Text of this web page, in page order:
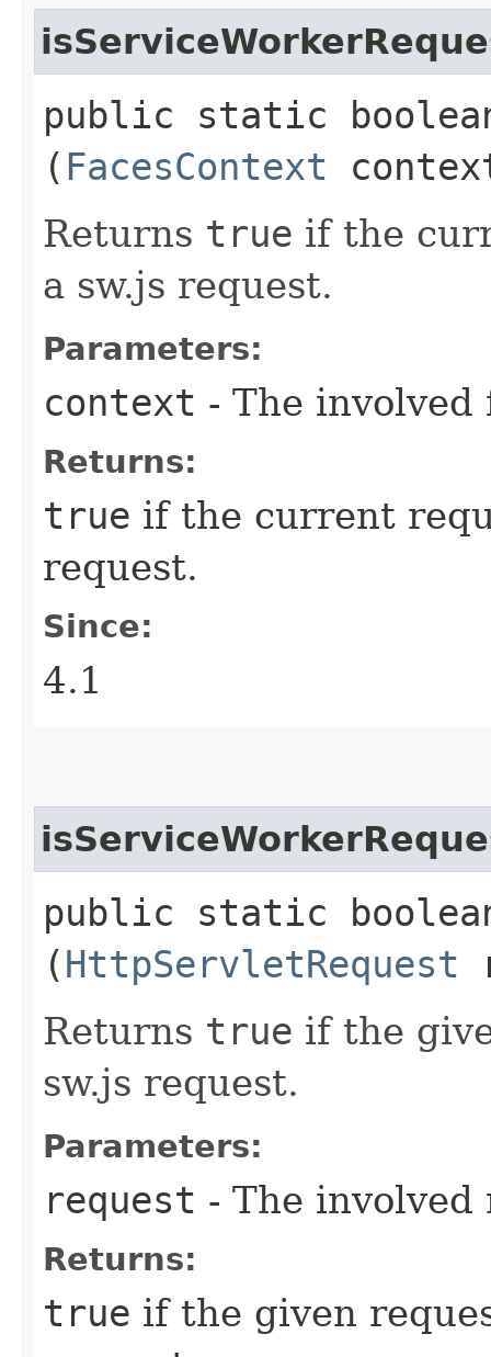
public static
( FacesContext
Returns true if the
a sw.js request.
Parameters:
context - The involved
Returns:
true if the current
request.
Since:
4.1
public static
(HttpServletRequest
Returns true if the
sw.js request.
Parameters:
request - The involved
Returns:
true if the given